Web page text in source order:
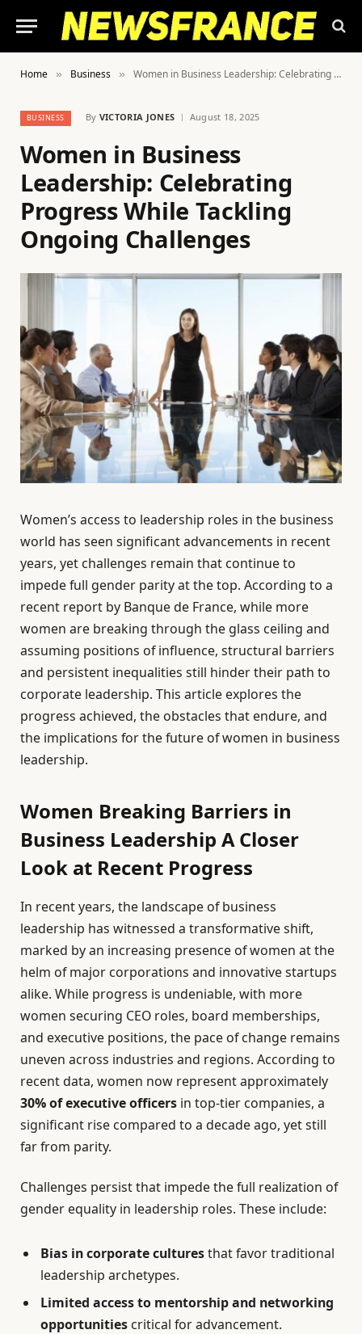
Home » Business » Women in Business Leadership: Celebrating Progress While Tackling Ongoing Challenges
BUSINESS By VICTORIA JONES August 18, 2025
Women in Business
Leadership: Celebrating
Progress While Tackling
Ongoing Challenges
Women’s access to leadership roles in the business
world has seen significant advancements in recent
years, yet challenges remain that continue to
impede full gender parity at the top. According to a
recent report by Banque de France, while more
women are breaking through the glass ceiling and
assuming positions of influence, structural barriers
and persistent inequalities still hinder their path to
corporate leadership. This article explores the
progress achieved, the obstacles that endure, and
the implications for the future of women in business
leadership.
Women Breaking Barriers in
Business Leadership A Closer
Look at Recent Progress
In recent years, the landscape of business
leadership has witnessed a transformative shift,
marked by an increasing presence of women at the
helm of major corporations and innovative startups
alike. While progress is undeniable, with more
women securing CEO roles, board memberships,
and executive positions, the pace of change remains
uneven across industries and regions. According to
recent data, women now represent approximately
30% of executive officers in top-tier companies, a
significant rise compared to a decade ago, yet still
far from parity.
Challenges persist that impede the full realization of
gender equality in leadership roles. These include:
Bias in corporate culturesthat favor traditional
leadership archetypes.
Limited access to mentorship and networking
opportunities critical for advancement.